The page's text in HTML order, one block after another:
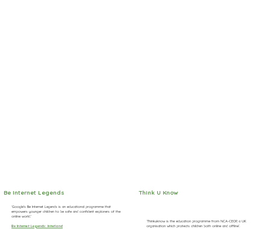
Be Internet Legends
‘Google's Be Internet Legends is an educational programme that
empowers younger children to be safe and confident explorers of the
online world.’
Be Internet Legends: Interland
Think U Know
‘Thinkuknow is the education programme from NCA-CEOP, a UK
organisation which protects children both online and offline’.